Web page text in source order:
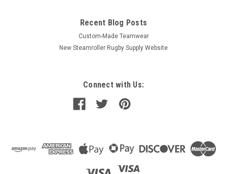
Recent Blog Posts
Custom-Made Teamwear
New Steamroller Rugby Supply Website
Connect with Us: